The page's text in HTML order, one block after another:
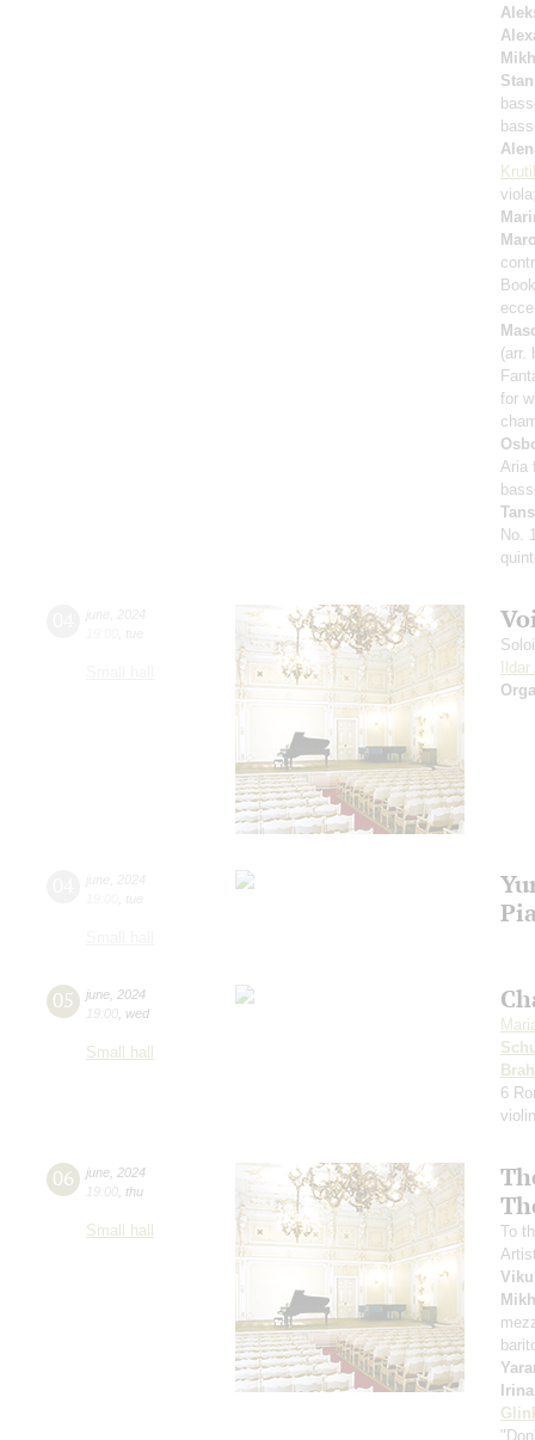
(arr.
for
Aria
No.
Ildar
05 june 2024
19:00 wed
Small hall
6
violin
06 june 2024
19:00 thu
Small hall
To